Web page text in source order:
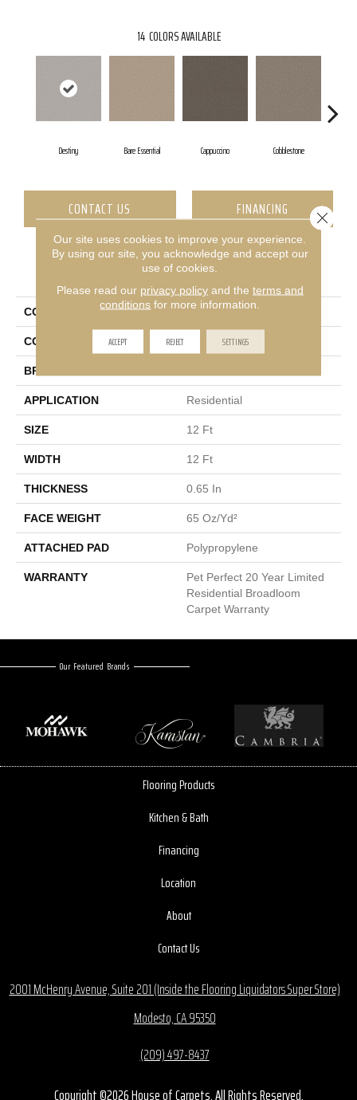
14 COLORS AVAILABLE
Destiny Bare Essential Cappuccino Cobblestone
CONTACT US FINANCING
PRODUCT ATTRIBUTES
COLLECTION Pet Perfect Ultra Lush Net
COLOR Greens
BRAND
APPLICATION Residential
SIZE 12 Ft
WIDTH 12 Ft
THICKNESS 0.65 In
FACE WEIGHT 65 Oz/yd²
ATTACHED PAD Polypropylene
WARRANTY
Pet Perfect 20 Year Limited
Residential Broadloom
Carpet Warranty
Our Featured Brands
Flooring Products
Kitchen & Bath
Financing
Location
About
Contact Us
2001 McHenry Avenue, Suite 201 (Inside the Flooring Liquidators Super Store)
Modesto, CA 95350
(209) 497-8437
Copyright ©2026 House of Carpets. All Rights Reserved.
Our site uses cookies to improve your experience.
By using our site, you acknowledge and accept our
use of cookies.
Please read our privacy policyand the terms and
conditions for more information.
ACCEPT REJECT SETTINGS
Close